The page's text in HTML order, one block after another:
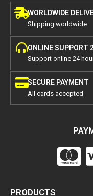
WORLDWIDE
Shipping worldwide
ONLINE SUPPORT
Support online 24
SECURE PAYMENT
All cards accepted
PRODUCTS